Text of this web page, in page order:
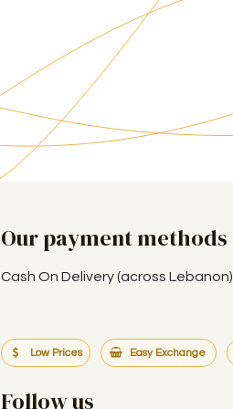
Our payment methods
Cash On Delivery (across Lebanon)
Low Prices Easy Exchange
Follow us